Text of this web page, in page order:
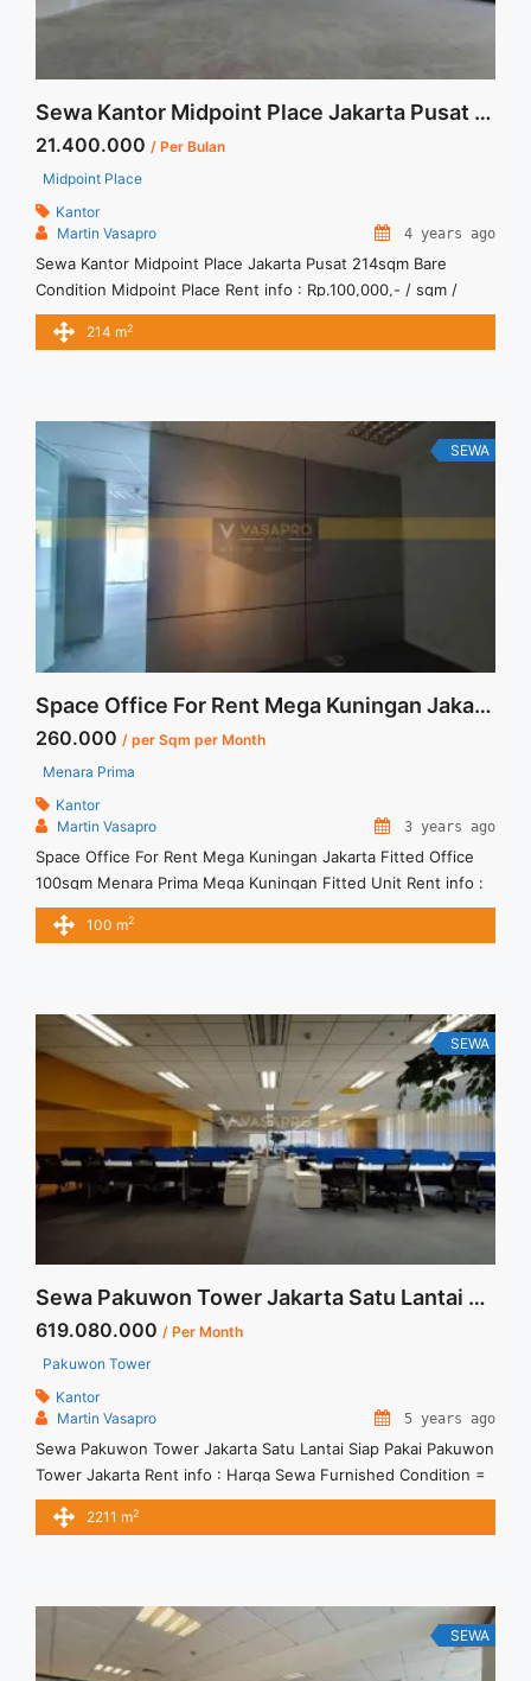
Sewa Kantor Midpoint Place Jakarta Pusat 214sqm Bare Condition
21.400.000 / Per Bulan
Midpoint Place
Kantor
Martin Vasapro
4 years ago
Sewa Kantor Midpoint Place Jakarta Pusat 214sqm Bare
Condition Midpoint Place Rent info : Rp.100,000,- / sqm /
bulan x 214sqm = Rp. 21,400,000 / bulan -NEGOTIABLE Price-
– Minimal 24 – 36 months – Tidak Termasuk Pajak, Service
title="Sewa Kantor Midpoint Place Jakarta Pusat 214sqm Bare
Condition" class="read-more"
href="https://vasapro.com/property/sewa-kantor-midpoint-
place-jakarta-pusat-214sqm-bare-condition/" aria-
label="Read more about Sewa Kantor Midpoint Place Jakarta
Pusat 214sqm Bare Condition">Read more</a>
214 m2
SEWA
Space Office For Rent Mega Kuningan Jakarta Fitted Office 100sqm
260.000 / per Sqm per Month
Menara Prima
Kantor
Martin Vasapro
3 years ago
Space Office For Rent Mega Kuningan Jakarta Fitted Office
100sqm Menara Prima Mega Kuningan Fitted Unit Rent info :
= IDR.260ribu / sqm / bulan x 100sqm = IDR.26juta/ bulan -
NEGOTIABLE Price- – Minimal 24 – 36 months – Tidak
<a title="Space Office For Rent Mega Kuningan Jakarta Fitted
Office 100sqm" class="read-more"
href="https://vasapro.com/property/space-office-for-rent-
mega-kuningan-jakarta-fitted-office-100sqm/" aria-
label="Read more about Space Office For Rent Mega
Kuningan Jakarta Fitted Office 100sqm">Read more</a>
100 m2
SEWA
Sewa Pakuwon Tower Jakarta Satu Lantai Siap Pakai
619.080.000 / Per Month
Pakuwon Tower
Kantor
Martin Vasapro
5 years ago
Sewa Pakuwon Tower Jakarta Satu Lantai Siap Pakai Pakuwon
Tower Jakarta Rent info : Harga Sewa Furnished Condition =
Rp.280.000,- / sqm / bulan x 2.211sqm = Rp.619.080.000,- /
bulan – Price are NEGOTIABLE – Term of Payment – Quarterly
2211 m2
SEWA